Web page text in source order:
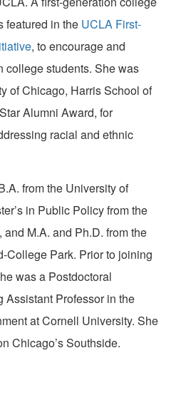
featured in the UCLA First-
, to encourage and
college students. She was
of Chicago, Harris School of
Alumni Award, for
racial and ethnic
from the University of
in Public Policy from the
M.A. and Ph.D. from the
College Park. Prior to joining
was a Postdoctoral
Professor in the
at Cornell University. She
Chicago’s Southside.